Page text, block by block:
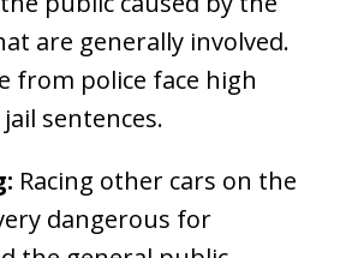
are generally involved.
from police face high
sentences.
Racing other cars on the
dangerous for